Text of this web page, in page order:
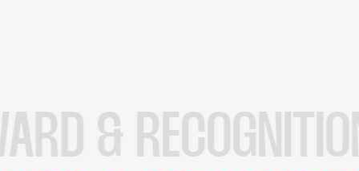
& RECOGNITIONS